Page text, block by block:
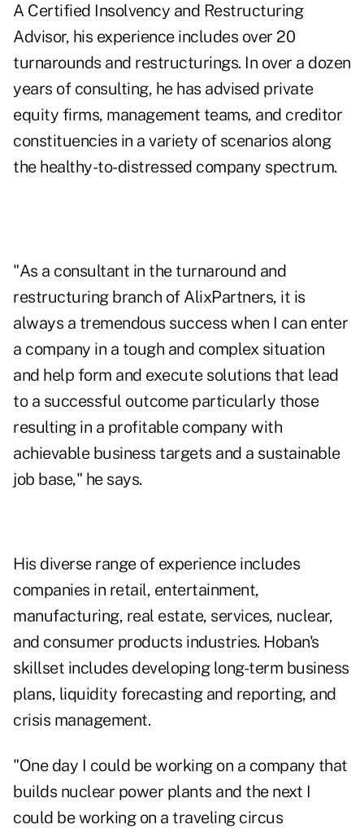
A Certified Insolvency and Restructuring
Advisor, his experience includes over 20
turnarounds and restructurings. In over a dozen
years of consulting, he has advised private
equity firms, management teams, and creditor
constituencies in a variety of scenarios along
the healthy-to-distressed company spectrum.
"As a consultant in the turnaround and
restructuring branch of AlixPartners, it is
always a tremendous success when I can enter
a company in a tough and complex situation
and help form and execute solutions that lead
to a successful outcome particularly those
resulting in a profitable company with
achievable business targets and a sustainable
job base," he says.
His diverse range of experience includes
companies in retail, entertainment,
manufacturing, real estate, services, nuclear,
and consumer products industries. Hoban's
skillset includes developing long-term business
plans, liquidity forecasting and reporting, and
crisis management.
"One day I could be working on a company that
builds nuclear power plants and the next I
could be working on a traveling circus